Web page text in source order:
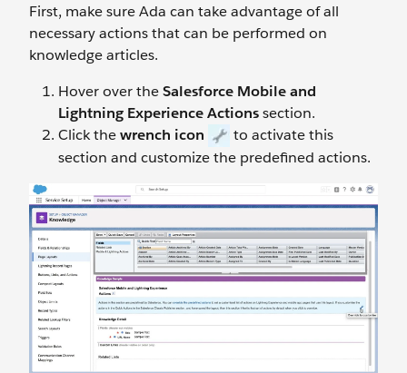
First, make sure Ada can take advantage of all
necessary actions that can be performed on
knowledge articles.
Hover over theSalesforce Mobile and
Lightning Experience Actionssection.
Click thewrench icon
to activate this
section and customize the predefined actions.